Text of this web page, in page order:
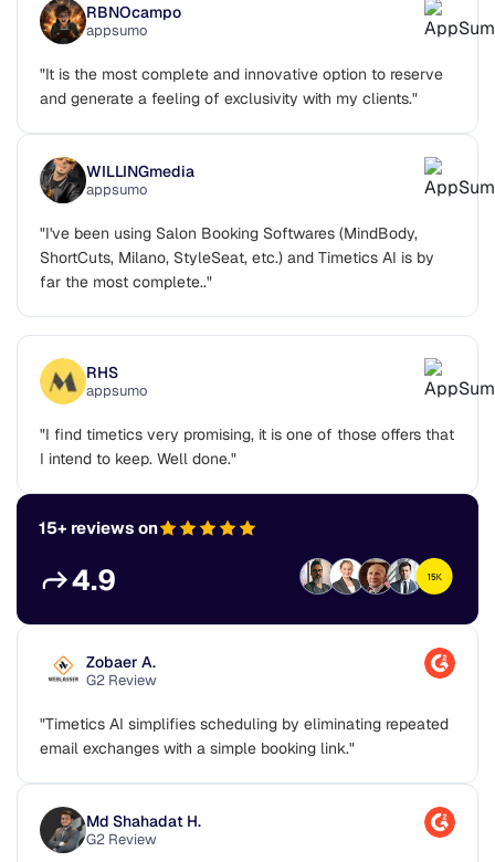
RBNOcampo
appsumo
"It is the most complete and innovative option to reserve
and generate a feeling of exclusivity with my clients."
WILLINGmedia
appsumo
"I've been using Salon Booking Softwares (MindBody,
ShortCuts, Milano, StyleSeat, etc.) and Timetics AI is by
far the most complete.."
RHS
appsumo
"I find timetics very promising, it is one of those offers that
I intend to keep. Well done."
15+ reviews on
4.9
Zobaer A.
G2 Review
"Timetics AI simplifies scheduling by eliminating repeated
email exchanges with a simple booking link."
Md Shahadat H.
G2 Review